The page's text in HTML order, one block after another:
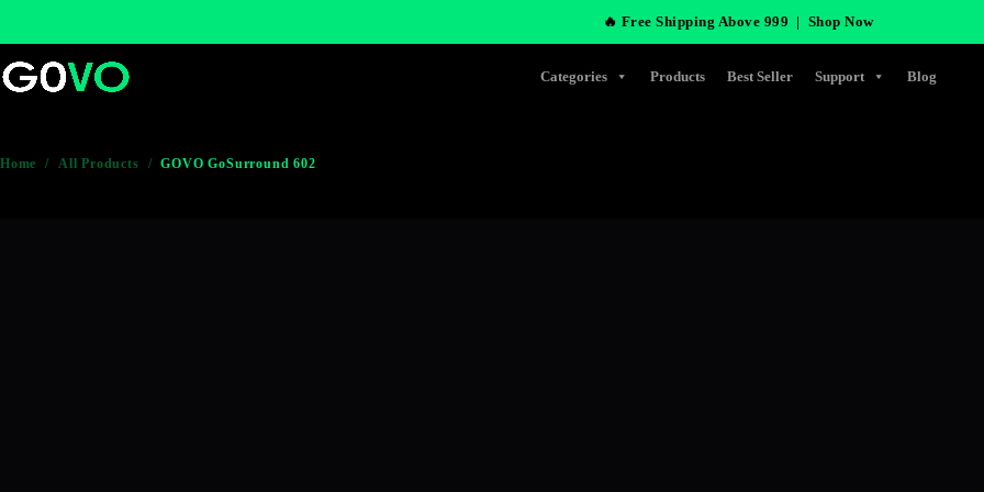
🔥 Free Shipping Above 999 | Shop Now
Categories Products Best Seller Support Blog
Home / All Products / GOVO GoSurround 602